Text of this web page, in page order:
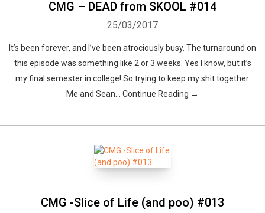
CMG – DEAD from SKOOL #014
25/03/2017
It’s been forever, and I’ve been atrociously busy. The turnaround on
this episode was something like 2 or 3 weeks. Yes I know, but it’s
my final semester in college! So trying to keep my shit together.
Me and Sean... Continue Reading →
CMG -Slice of Life (and poo) #013